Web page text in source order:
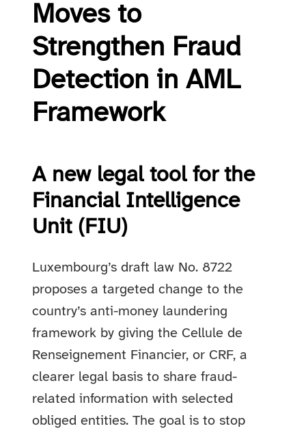
Moves to
Strengthen Fraud
Detection in AML
Framework
A new legal tool for the
Financial Intelligence
Unit (FIU)
Luxembourg’s draft law No. 8722
proposes a targeted change to the
country’s anti-money laundering
framework by giving the Cellule de
Renseignement Financier, or CRF, a
clearer legal basis to share fraud-
related information with selected
obliged entities. The goal is to stop